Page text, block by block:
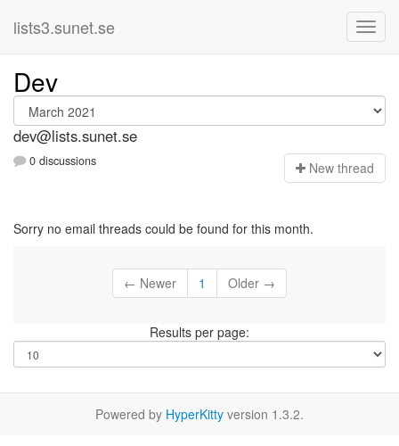
lists3.sunet.se
Dev
dev@lists.sunet.se
0 discussions New thread
Sorry no email threads could be found for this month.
← Newer 1 Older →
Results per page:
Powered by HyperKitty version 1.3.2.